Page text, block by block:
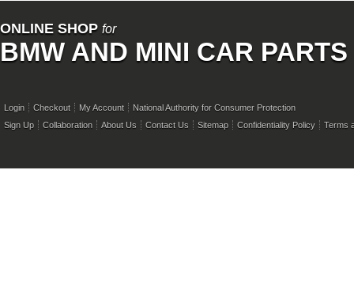
ONLINE SHOP for
BMW AND MINI CAR PARTS
Login Checkout My Account
National Authority for Consumer Protection
Sign Up
Collaboration About Us Contact Us Sitemap Confidentiality Policy Terms